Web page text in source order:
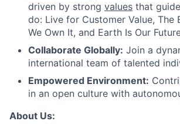
driven by strong values that
do: Live for Customer Value, The
We Own It, and Earth Is Our
Collaborate Globally: Join a
international team of talented
Empowered Environment:
in an open culture with
About Us: